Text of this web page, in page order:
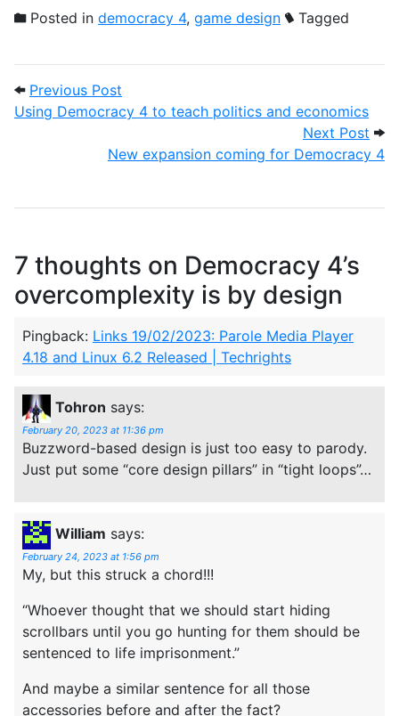
Posted in democracy 4, game design Tagged
Post navigation
Previous Post
Using Democracy 4 to teach politics and economics
Next Post
New expansion coming for Democracy 4
7 thoughts on Democracy 4’s
overcomplexity is by design
Pingback: Links 19/02/2023: Parole Media Player
4.18 and Linux 6.2 Released | Techrights
Tohron says:
February 20, 2023 at 11:36 pm
Buzzword-based design is just too easy to parody.
Just put some “core design pillars” in “tight loops”…
William says:
February 24, 2023 at 1:56 pm
My, but this struck a chord!!!
“Whoever thought that we should start hiding
scrollbars until you go hunting for them should be
sentenced to life imprisonment.”
And maybe a similar sentence for all those
accessories before and after the fact?